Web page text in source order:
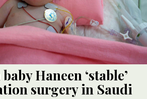
Haneen ‘stable’
surgery in Saudi